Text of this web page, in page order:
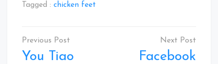
Tagged : chicken feet
Post
navigation
You Tiao
Facebook